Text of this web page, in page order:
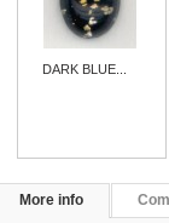
DARK BLUE...
More info